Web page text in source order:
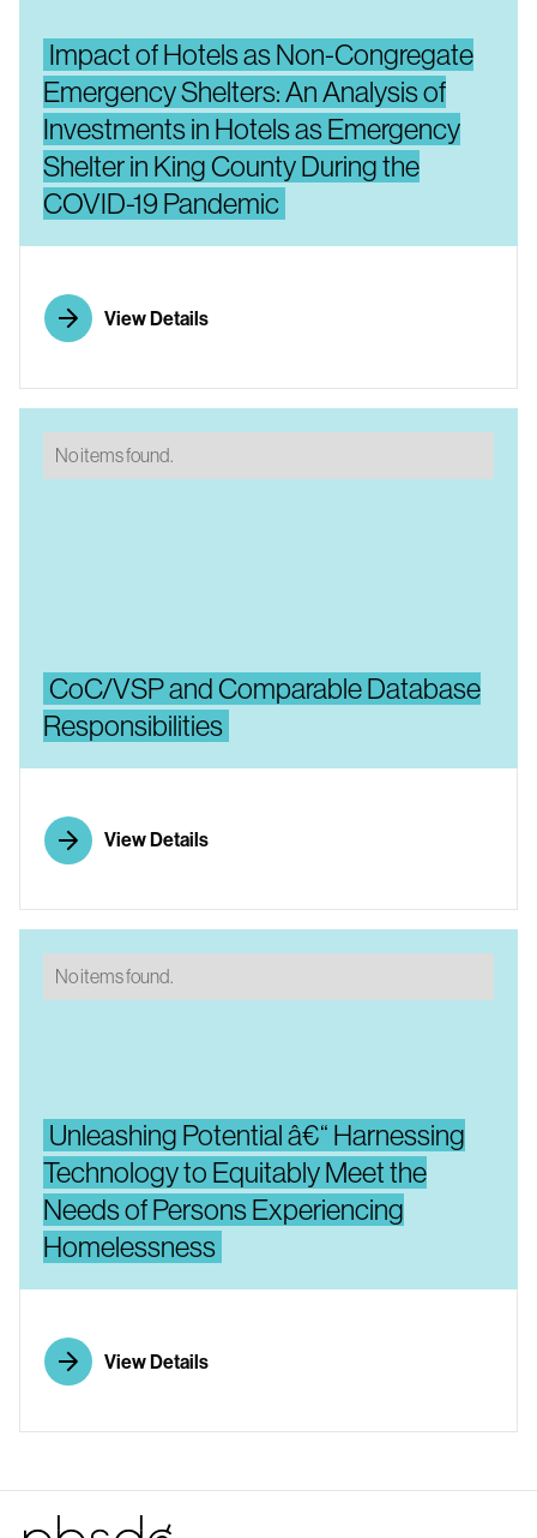
Impact of Hotels as Non-Congregate
Emergency Shelters: An Analysis of
Investments in Hotels as Emergency
Shelter in King County During the
COVID-19 Pandemic
View Details
CoC/VSP and Comparable Database
Responsibilities
View Details
No items found.
Unleashing Potential â€“ Harnessing
Technology to Equitably Meet the
Needs of Persons Experiencing
Homelessness
View Details
No items found.